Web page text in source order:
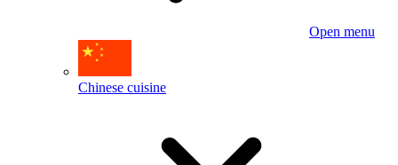
Open menu
Chinese cuisine